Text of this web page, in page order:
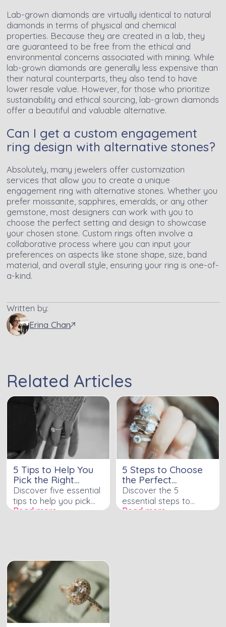
Lab-grown diamonds are virtually identical to natural
diamonds in terms of physical and chemical
properties. Because they are created in a lab, they
are guaranteed to be free from the ethical and
environmental concerns associated with mining. While
lab-grown diamonds are generally less expensive than
their natural counterparts, they also tend to have
lower resale value. However, for those who prioritize
sustainability and ethical sourcing, lab-grown diamonds
offer a beautiful and valuable alternative.
Can I get a custom engagement
ring design with alternative stones?
Absolutely, many jewelers offer customization
services that allow you to create a unique
engagement ring with alternative stones. Whether you
prefer moissanite, sapphires, emeralds, or any other
gemstone, most designers can work with you to
choose the perfect setting and design to showcase
your chosen stone. Custom rings often involve a
collaborative process where you can input your
preferences on aspects like stone shape, size, band
material, and overall style, ensuring your ring is one-of-
a-kind.
Written by:
Erina Chan
Related Articles
5 Tips to Help You
Pick the Right
Engagement Ring
Discover five essential
tips to help you pick
the perfect
Read more ›
5 Steps to Choose
the Perfect
Engagement Ring
Discover the 5
essential steps to
choosing the perfect
Read more ›